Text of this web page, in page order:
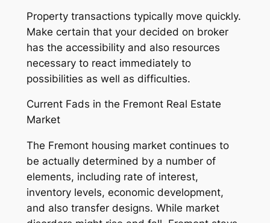
Property transactions typically move quickly.
Make certain that your decided on broker
has the accessibility and also resources
necessary to react immediately to
possibilities as well as difficulties.
Current Fads in the Fremont Real Estate
Market
The Fremont housing market continues to
be actually determined by a number of
elements, including rate of interest,
inventory levels, economic development,
and also transfer designs. While market